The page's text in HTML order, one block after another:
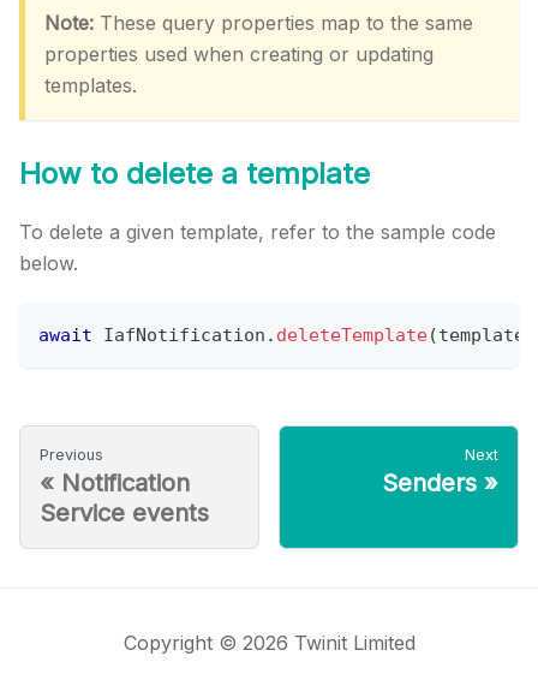
Note: These query properties map to the same
properties used when creating or updating
templates.
How to delete a template
To delete a given template, refer to the sample code
below.
await IafNotification . deleteTemplate(template
Previous
« Notification
Service events
Next
Senders »
Copyright © 2026 Twinit Limited